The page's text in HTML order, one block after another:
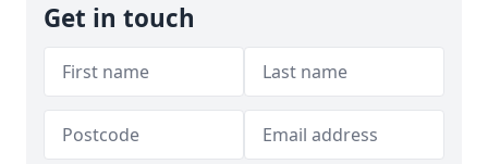
Get in touch